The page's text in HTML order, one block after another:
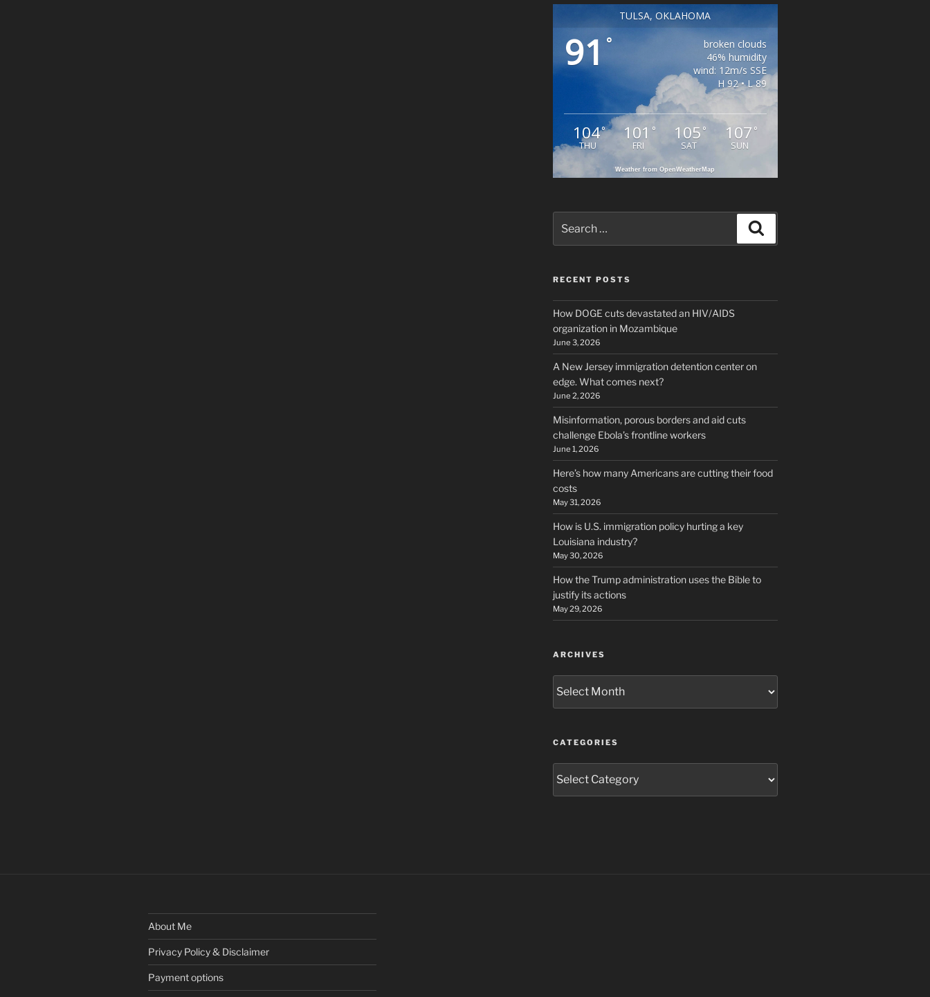
TULSA, OKLAHOMA
91°
broken clouds
46% humidity
wind: 12m/s SSE
H 92 • L 89
104°
THU
101 °
FRI
105 °
SAT
107 °
SUN
Weather from OpenWeatherMap
for:
RECENT POSTS
How DOGE cuts devastated an HIV/AIDS
organization in Mozambique
June 3, 2026
A New Jersey immigration detention center on
edge. What comes next?
June 2, 2026
Misinformation, porous borders and aid cuts
challenge Ebola’s frontline workers
June 1, 2026
Here’s how many Americans are cutting their food
costs
May 31, 2026
How is U.S. immigration policy hurting a key
Louisiana industry?
May 30, 2026
How the Trump administration uses the Bible to
justify its actions
May 29, 2026
ARCHIVES
CATEGORIES
About Me
Privacy Policy & Disclaimer
Payment options